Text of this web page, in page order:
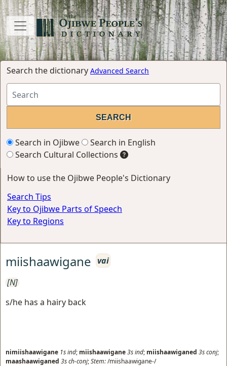
Search the dictionary Advanced Search
Search in Ojibwe
Search in English
Search Cultural Collections
How to use the Ojibwe People's Dictionary
Search Tips
Key to Ojibwe Parts of Speech
Key to Regions
miishaawigane vai
[N]
s/he has a hairy back
nimiishaawigane 1sind; miishaawigane3sind; miishaawiganed 3sconj;
maashaawiganed 3sch-conj;Stem:/miishaawigane-/